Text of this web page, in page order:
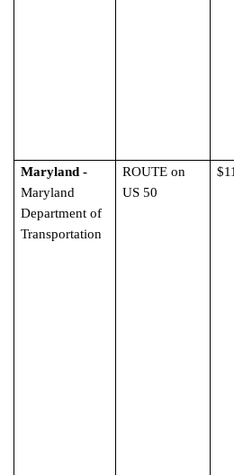
Maryland -
Maryland
Department of
Transportation
ROUTE on
US 50